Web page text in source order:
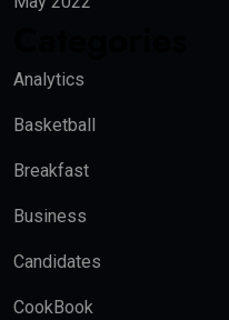
Analytics
Basketball
Breakfast
Business
Candidates
CookBook